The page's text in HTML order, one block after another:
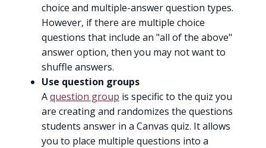
choice and multiple-answer question types.
However, if there are multiple choice
questions that include an "all of the above"
answer option, then you may not want to
shuffle answers.
Use question groups
Aquestion group is specific to the quiz you
are creating and randomizes the questions
students answer in a Canvas quiz. It allows
you to place multiple questions into a